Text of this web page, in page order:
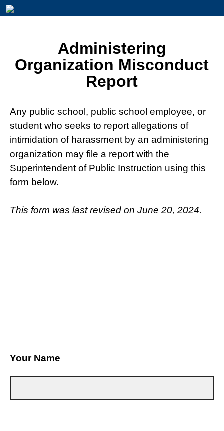
Administering
Organization Misconduct
Report
Any public school, public school employee, or
student who seeks to report allegations of
intimidation of harassment by an administering
organization may file a report with the
Superintendent of Public Instruction using this
form below.
This form was last revised on June 20, 2024.
Your Name